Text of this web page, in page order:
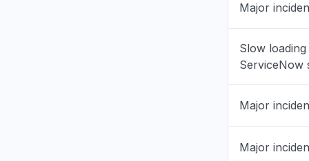
Tamil
Jul 23, 8:46
Jul 23, 8:05
Assam,
Major
Slow
ServiceNow
Major
Major